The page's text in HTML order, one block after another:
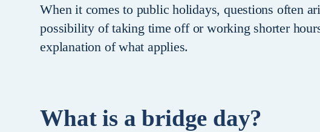
When it comes to public holidays, questions often
possibility of taking time off or working shorter
explanation of what applies.
What is a bridge day?